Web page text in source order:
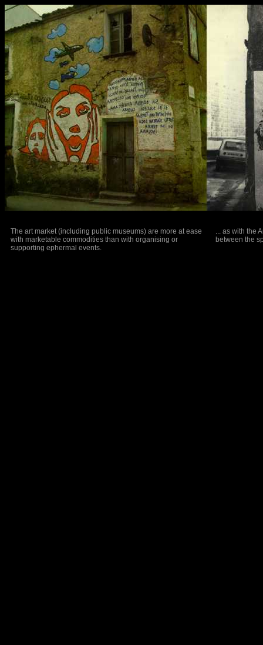
The art market (including public museums) are more at ease
with marketable commodities than with organising or
supporting ephermal events.
... as with the
between the